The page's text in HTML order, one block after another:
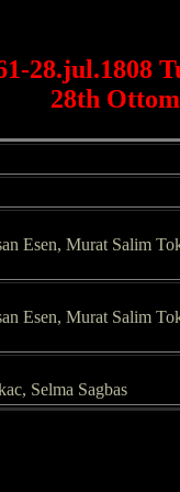
28.jul.1808
28th
Esen, Murat Salim
Esen, Murat Salim
Selma Sagbas